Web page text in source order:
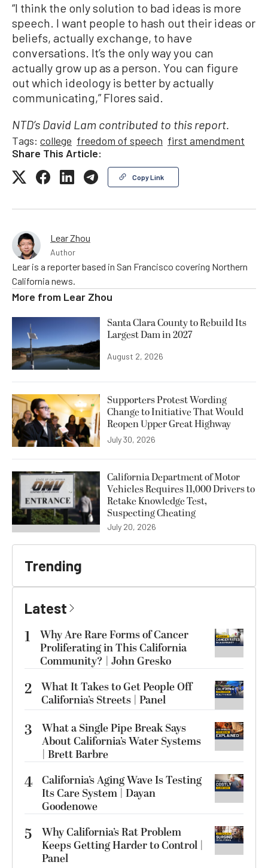
“I think the only solution to bad ideas is more
speech. I want people to hash out their ideas or
beliefs, actually exchange, to have
conversations. It’s the only way you can
actually grow up as a person. You can figure
out which ideology is better by actually
communicating,” Flores said.
NTD’s David Lam contributed to this report.
Tags: college freedom of speech first amendment
Share This Article:
Copy Link
Lear Zhou
Author
Lear is a reporter based in San Francisco covering Northern
California news.
More from Lear Zhou
Santa Clara County to Rebuild Its
Largest Dam in 2027
August 2, 2026
Supporters Protest Wording
Change to Initiative That Would
Reopen Upper Great Highway
July 30, 2026
California Department of Motor
Vehicles Requires 11,000 Drivers to
Retake Knowledge Test,
Suspecting Cheating
July 20, 2026
Trending
Latest
1
Why Are Rare Forms of Cancer
Proliferating in This California
Community? | John Gresko
2 What It Takes to Get People Off
California’s Streets | Panel
3
What a Single Pipe Break Says
About California’s Water Systems
| Brett Barbre
4 California’s Aging Wave Is Testing
Its Care System | Dayan
Goodenowe
5
Why California’s Rat Problem
Keeps Getting Harder to Control |
Panel